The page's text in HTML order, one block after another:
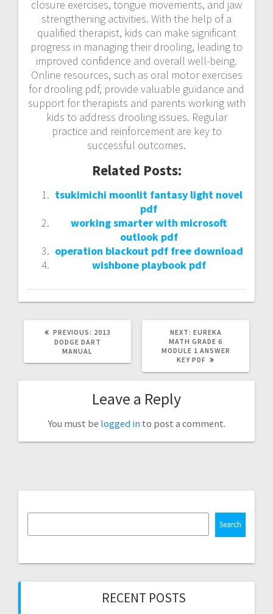
closure exercises, tongue movements, and jaw
strengthening activities. With the help of a
qualified therapist, kids can make significant
progress in managing their drooling, leading to
improved confidence and overall well-being.
Online resources, such as oral motor exercises
for drooling pdf, provide valuable guidance and
support for therapists and parents working with
kids to address drooling issues. Regular
practice and reinforcement are key to
successful outcomes.
Related Posts:
tsukimichi moonlit fantasy light novel
pdf
working smarter with microsoft
outlook pdf
operation blackout pdf free download
wishbone playbook pdf
PREVIOUS: PREVIOUS
POST:
2013
DODGE DART
MANUAL
NEXT: NEXT
POST:
EUREKA
MATH GRADE 6
MODULE 1 ANSWER
KEY PDF
Leave a Reply
You must be logged in to post a comment.
Search
RECENT POSTS